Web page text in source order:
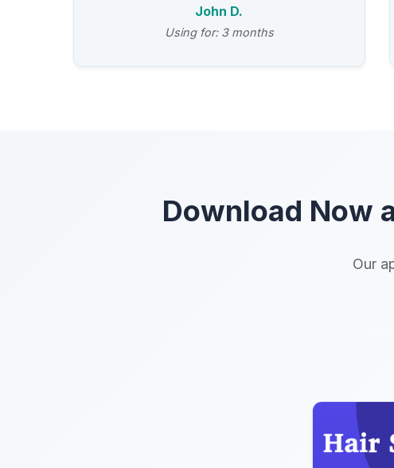
John D.
Using for: 3 months
Download Now
Our